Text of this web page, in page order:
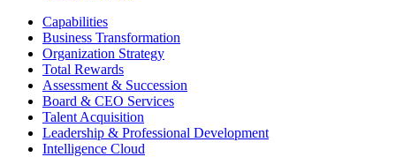
Capabilities
Business Transformation
Organization Strategy
Total Rewards
Assessment & Succession
Board & CEO Services
Talent Acquisition
Leadership & Professional Development
Intelligence Cloud